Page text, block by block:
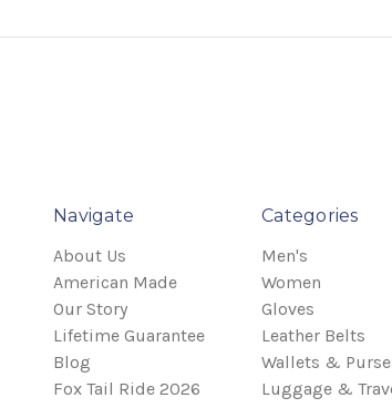
Navigate
About Us
American Made
Our Story
Lifetime Guarantee
Blog
Fox Tail Ride 2026
Categories
Men's
Women
Gloves
Leather Belts
Wallets &
Luggage &